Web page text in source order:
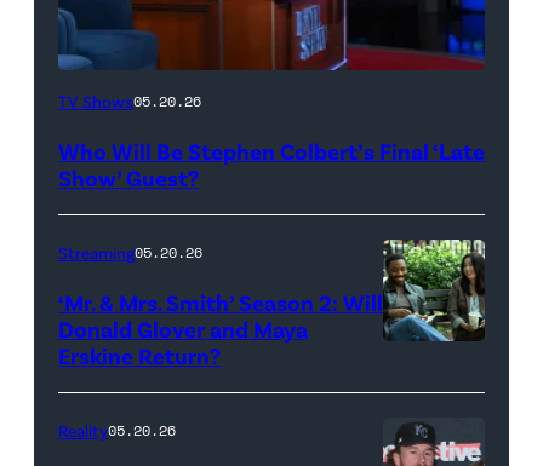
The
Show
Stephen
during
Monday’s
May
18,
TV Shows05.20.26
Who Will Be Stephen Colbert’s Final ‘Late
Show’ Guest?
Glover,
Maya
Streaming05.20.26
‘Mr. & Mrs. Smith’ Season 2: Will
Donald Glover and Maya
Erskine Return?
Reality05.20.26